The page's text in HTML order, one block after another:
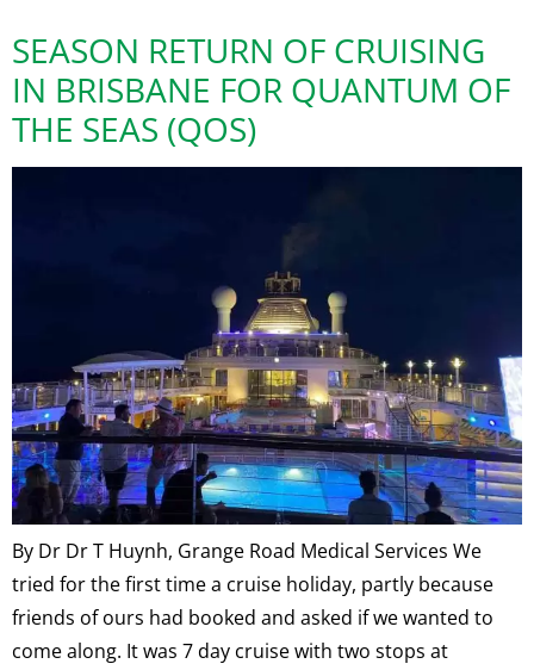
SEASON RETURN OF CRUISING
IN BRISBANE FOR QUANTUM OF
THE SEAS (QOS)
By Dr Dr T Huynh, Grange Road Medical Services We
tried for the first time a cruise holiday, partly because
friends of ours had booked and asked if we wanted to
come along. It was 7 day cruise with two stops at